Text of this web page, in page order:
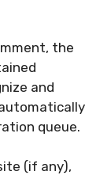
the
and
queue.
(if any),